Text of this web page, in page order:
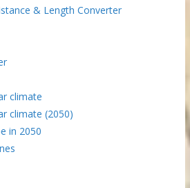
& Length Converter
climate
climate (2050)
in 2050